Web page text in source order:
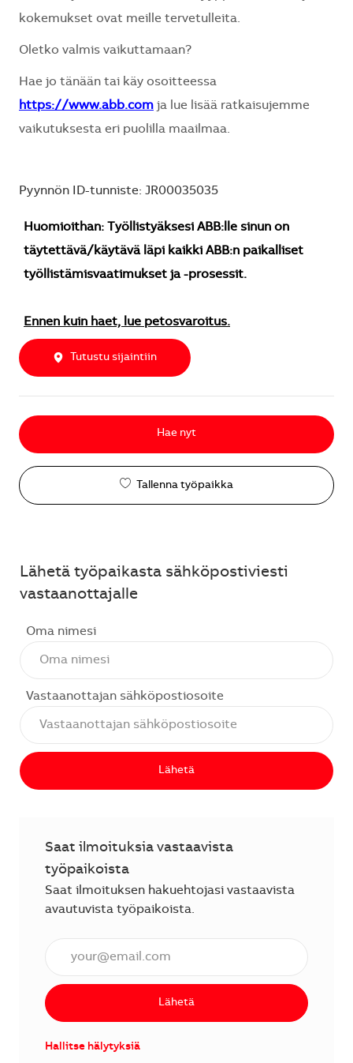
kokemukset ovat meille tervetulleita.
Oletko valmis vaikuttamaan?
Hae jo tänään tai käy osoitteessa
https://www.abb.com ja lue lisää ratkaisujemme
vaikutuksesta eri puolilla maailmaa.
Pyynnön ID-tunniste: JR00035035
Huomioithan: Työllistyäksesi ABB:lle sinun on
täytettävä/käytävä läpi kaikki ABB:n paikalliset
työllistämisvaatimukset ja -prosessit.
Ennen kuin haet, lue petosvaroitus.
Tutustu sijaintiin
Hae nyt
Tallenna työpaikka
Lähetä työpaikasta sähköpostiviesti
vastaanottajalle
Oma nimesi
Vastaanottajan sähköpostiosoite
Lähetä
Saat ilmoituksia vastaavista
työpaikoista
Saat ilmoituksen hakuehtojasi vastaavista
avautuvista työpaikoista.
Lähetä
Hallitse hälytyksiä